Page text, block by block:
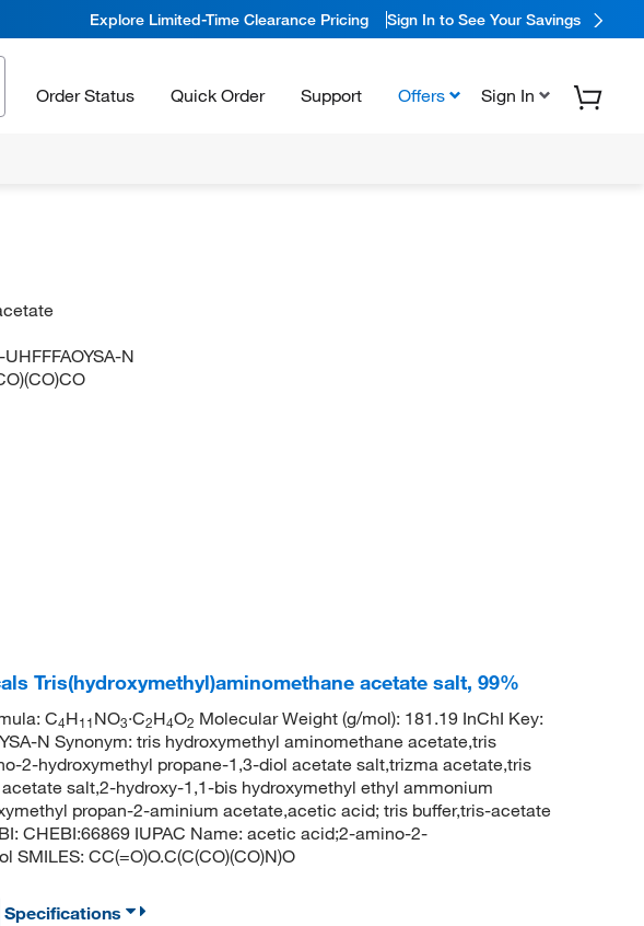
Explore Limited-Time Clearance Pricing Sign In to See Your Savings
Order Status Quick Order Support Offers Sign In
N
Tris(hydroxymethyl)aminomethane acetate salt, 99%
C4H11NO3·C2H4O2 Molecular Weight (g/mol): 181.19 InChI Key:
N Synonym: tris hydroxymethyl aminomethane acetate,tris
2-hydroxymethyl propane-1,3-diol acetate salt,trizma acetate,tris
salt,2-hydroxy-1,1-bis hydroxymethyl ethyl ammonium
propan-2-aminium acetate,acetic acid; tris buffer,tris-acetate
CHEBI:66869 IUPAC Name: acetic acid;2-amino-2-
SMILES: CC(=O)O.C(C(CO)(CO)N)O
Specifications